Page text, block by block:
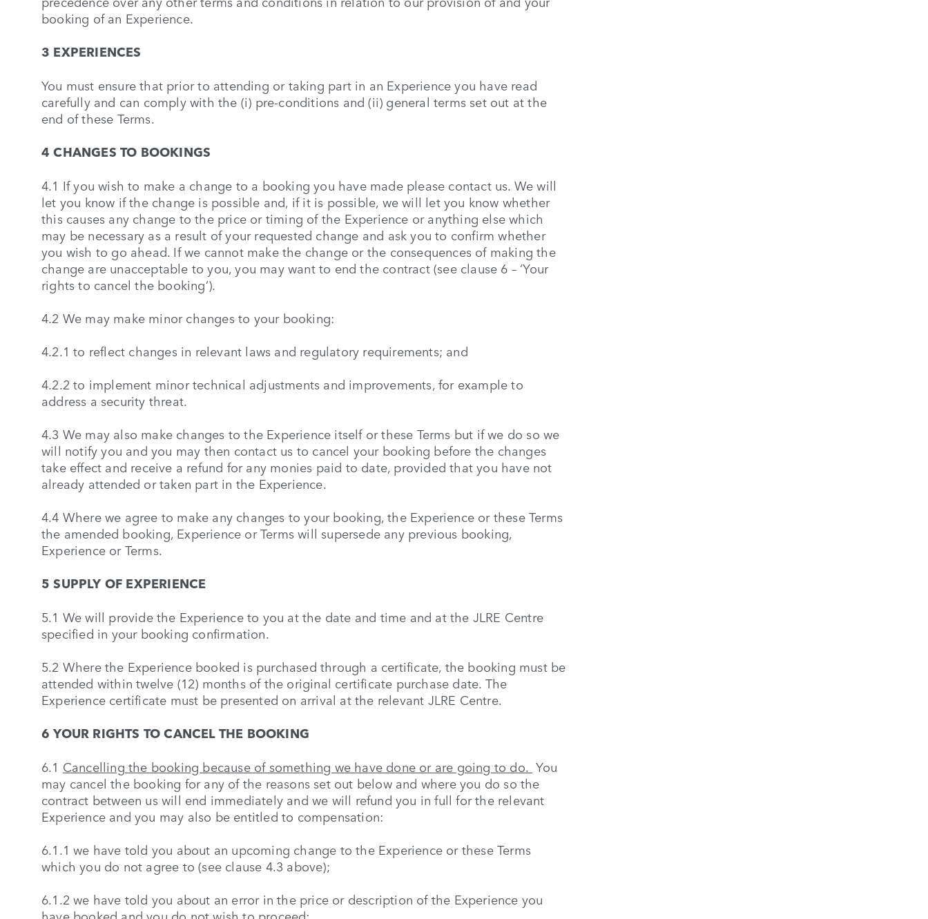
booking of an Experience.
3 EXPERIENCES
You must ensure that prior to attending or taking part in an Experience you have read
carefully and can comply with the (i) pre-conditions and (ii) general terms set out at the
end of these Terms.
4 CHANGES TO BOOKINGS
4.1 If you wish to make a change to a booking you have made please contact us. We will
let you know if the change is possible and, if it is possible, we will let you know whether
this causes any change to the price or timing of the Experience or anything else which
may be necessary as a result of your requested change and ask you to confirm whether
you wish to go ahead. If we cannot make the change or the consequences of making the
change are unacceptable to you, you may want to end the contract (see clause 6 – ‘Your
rights to cancel the booking’).
4.2 We may make minor changes to your booking:
4.2.1 to reflect changes in relevant laws and regulatory requirements; and
4.2.2 to implement minor technical adjustments and improvements, for example to
address a security threat.
4.3 We may also make changes to the Experience itself or these Terms but if we do so we
will notify you and you may then contact us to cancel your booking before the changes
take effect and receive a refund for any monies paid to date, provided that you have not
already attended or taken part in the Experience.
4.4 Where we agree to make any changes to your booking, the Experience or these Terms
the amended booking, Experience or Terms will supersede any previous booking,
Experience or Terms.
5 SUPPLY OF EXPERIENCE
5.1 We will provide the Experience to you at the date and time and at the JLRE Centre
specified in your booking confirmation.
5.2 Where the Experience booked is purchased through a certificate, the booking must be
attended within twelve (12) months of the original certificate purchase date. The
Experience certificate must be presented on arrival at the relevant JLRE Centre.
6 YOUR RIGHTS TO CANCEL THE BOOKING
6.1 Cancelling the booking because of something we have done or are going to do. You
may cancel the booking for any of the reasons set out below and where you do so the
contract between us will end immediately and we will refund you in full for the relevant
Experience and you may also be entitled to compensation:
6.1.1 we have told you about an upcoming change to the Experience or these Terms
which you do not agree to (see clause 4.3 above);
6.1.2 we have told you about an error in the price or description of the Experience you